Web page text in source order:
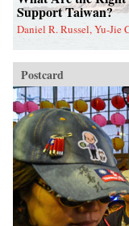
Support Taiwan?
Daniel R. Russel, Yu-Jie
Postcard